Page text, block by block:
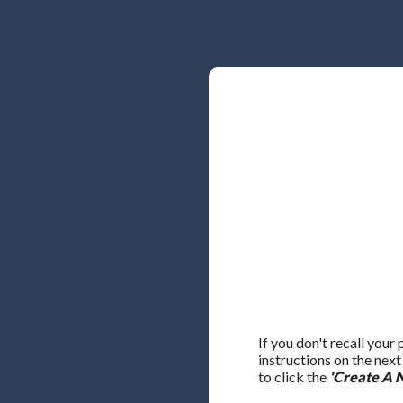
If you don't recall your
instructions on the
to click the 'Create A